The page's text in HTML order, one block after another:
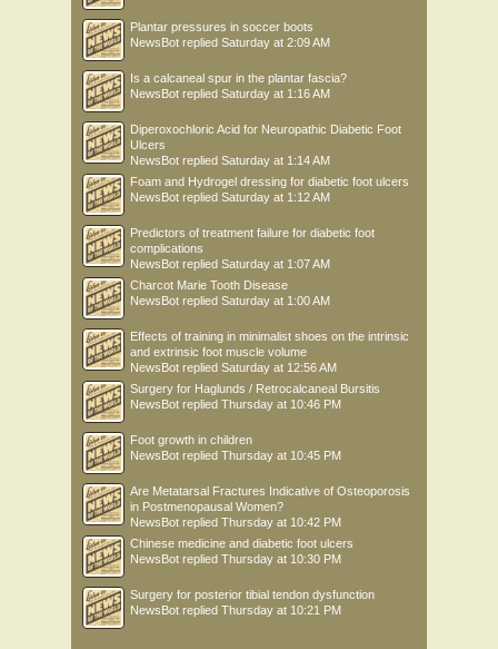
Plantar pressures in soccer boots
NewsBot replied Saturday at 2:09 AM
Is a calcaneal spur in the plantar fascia?
NewsBot replied Saturday at 1:16 AM
Diperoxochloric Acid for Neuropathic Diabetic Foot
Ulcers
NewsBot replied Saturday at 1:14 AM
Foam and Hydrogel dressing for diabetic foot ulcers
NewsBot replied Saturday at 1:12 AM
Predictors of treatment failure for diabetic foot
complications
NewsBot replied Saturday at 1:07 AM
Charcot Marie Tooth Disease
NewsBot replied Saturday at 1:00 AM
Effects of training in minimalist shoes on the intrinsic
and extrinsic foot muscle volume
NewsBot replied Saturday at 12:56 AM
Surgery for Haglunds / Retrocalcaneal Bursitis
NewsBot replied Thursday at 10:46 PM
Foot growth in children
NewsBot replied Thursday at 10:45 PM
Are Metatarsal Fractures Indicative of Osteoporosis
in Postmenopausal Women?
NewsBot replied Thursday at 10:42 PM
Chinese medicine and diabetic foot ulcers
NewsBot replied Thursday at 10:30 PM
Surgery for posterior tibial tendon dysfunction
NewsBot replied Thursday at 10:21 PM